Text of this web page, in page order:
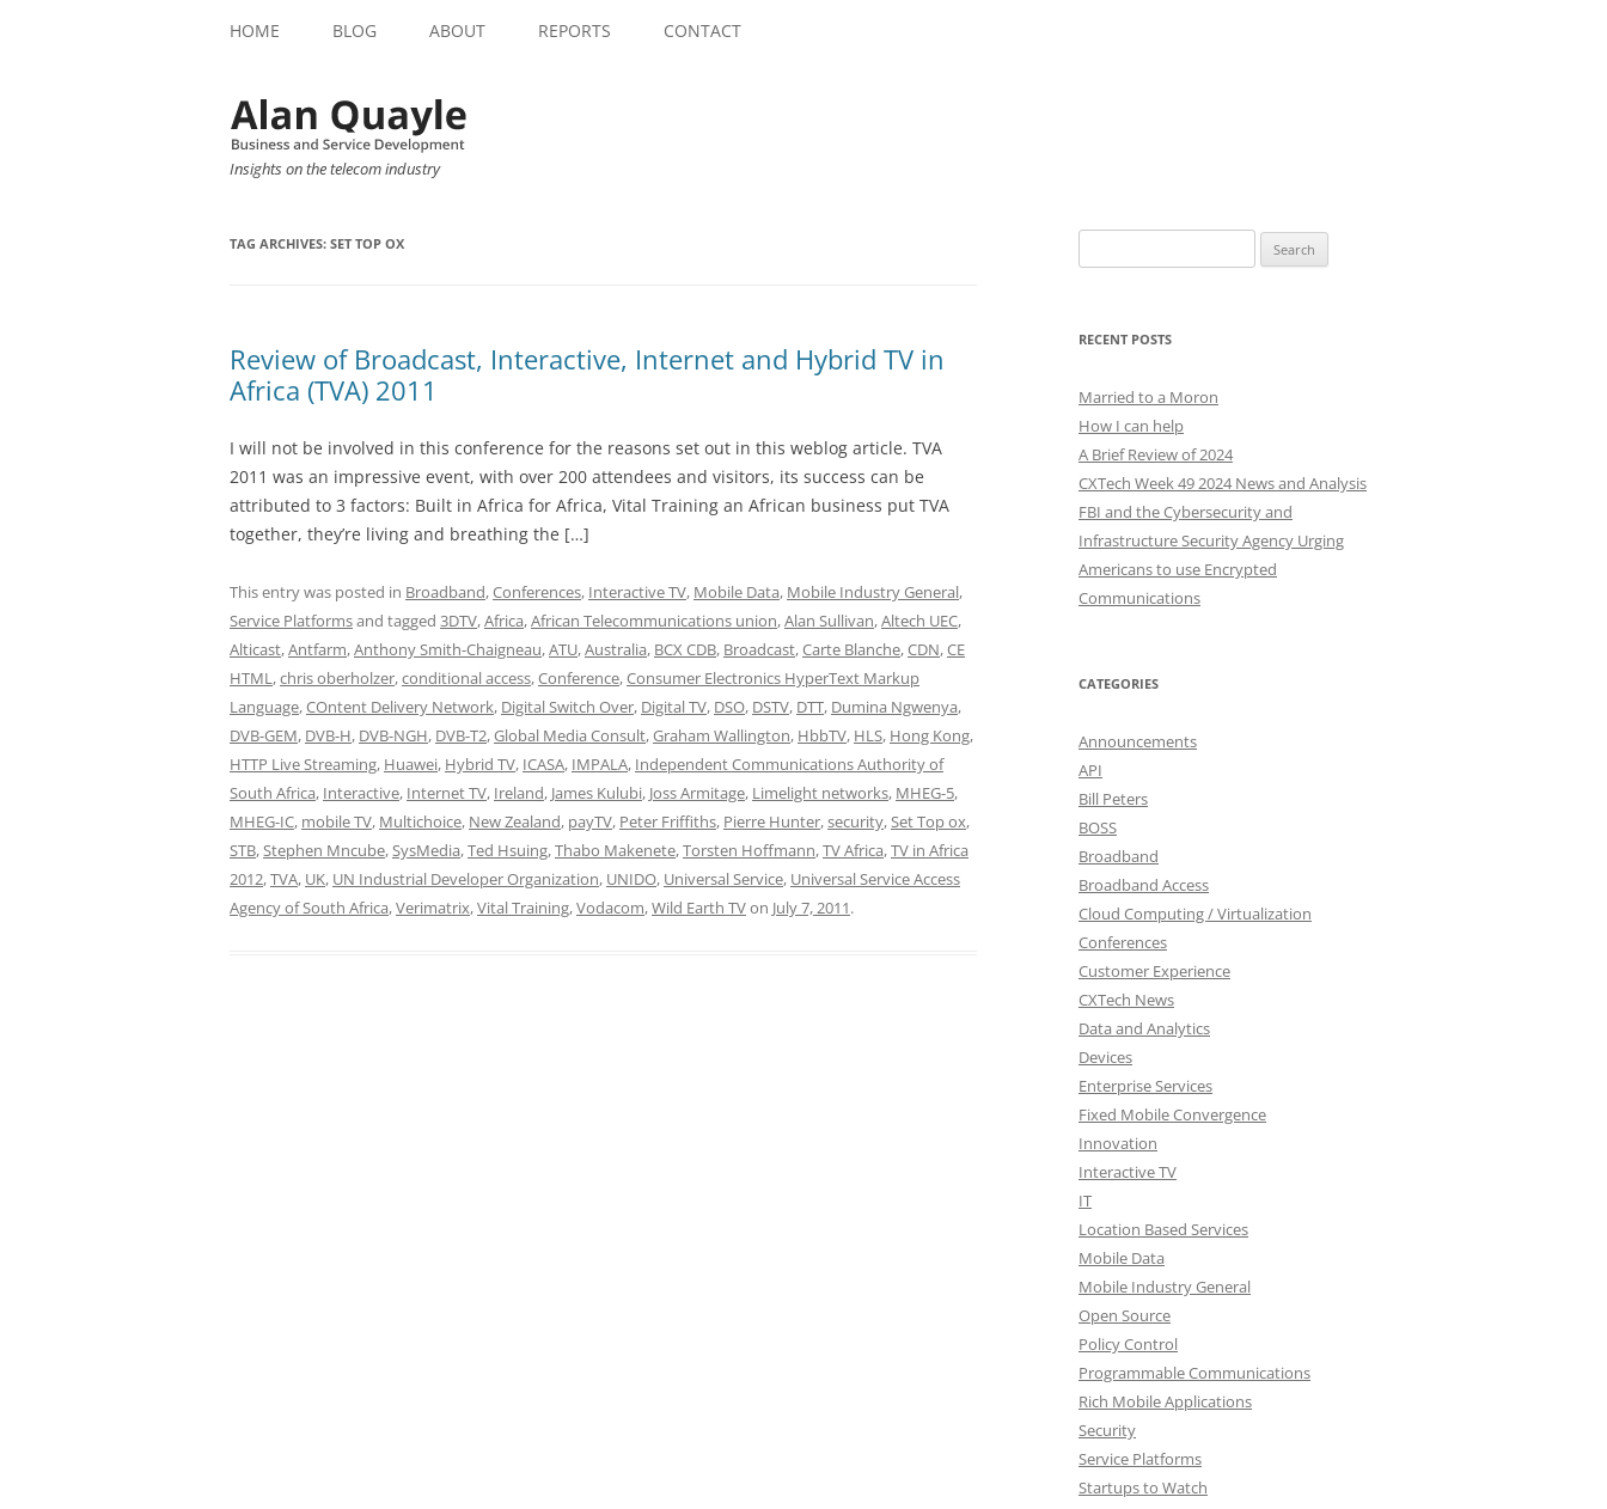
HOME BLOG ABOUT REPORTS CONTACT
Insights on the telecom industry
TAG ARCHIVES: SET TOP OX
Review of Broadcast, Interactive, Internet and Hybrid TV in
Africa (TVA) 2011
I will not be involved in this conference for the reasons set out in this weblog article. TVA
2011 was an impressive event, with over 200 attendees and visitors, its success can be
attributed to 3 factors: Built in Africa for Africa, Vital Training an African business put TVA
together, they’re living and breathing the […]
This entry was posted in Broadband,Conferences, Interactive TV, Mobile Data, Mobile Industry General,
Service Platformsand tagged 3DTV,Africa,African Telecommunications union,Alan Sullivan,Altech UEC,
Alticast,Antfarm,Anthony Smith-Chaigneau,ATU,Australia, BCX CDB, Broadcast,Carte Blanche,CDN,CE
HTML,chris oberholzer,conditional access,Conference,Consumer Electronics HyperText Markup
Language,COntent Delivery Network, Digital Switch Over, Digital TV, DSO, DSTV, DTT, Dumina Ngwenya,
DVB-GEM, DVB-H, DVB-NGH, DVB-T2,Global Media Consult,Graham Wallington, HbbTV, HLS, Hong Kong,
HTTP Live Streaming, Huawei, Hybrid TV, ICASA, IMPALA, Independent Communications Authority of
South Africa, Interactive, Internet TV, Ireland, James Kulubi, Joss Armitage, Limelight networks, MHEG-5,
MHEG-IC, mobile TV, Multichoice, New Zealand, payTV, Peter Friffiths, Pierre Hunter,security,Set Top ox,
STB,Stephen Mncube,SysMedia,Ted Hsuing,Thabo Makenete,Torsten Hoffmann,TV Africa,TV in Africa
2012,TVA, UK, UN Industrial Developer Organization, UNIDO, Universal Service, Universal Service Access
Agency of South Africa,Verimatrix,Vital Training,Vodacom,Wild Earth TVon July 7, 2011.
for:
RECENT POSTS
Married to a Moron
How I can help
A Brief Review of 2024
CXTech Week 49 2024 News and Analysis
FBI and the Cybersecurity and
Infrastructure Security Agency Urging
Americans to use Encrypted
Communications
CATEGORIES
Announcements
API
Bill Peters
BOSS
Broadband
Broadband Access
Cloud Computing / Virtualization
Conferences
Customer Experience
CXTech News
Data and Analytics
Devices
Enterprise Services
Fixed Mobile Convergence
Innovation
Interactive TV
IT
Location Based Services
Mobile Data
Mobile Industry General
Open Source
Policy Control
Programmable Communications
Rich Mobile Applications
Security
Service Platforms
Startups to Watch